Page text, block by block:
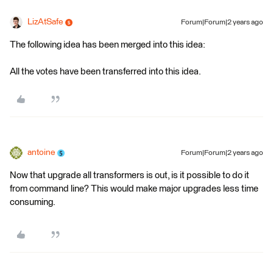
LizAtSafe Forum|Forum|2 years ago
The following idea has been merged into this idea:
All the votes have been transferred into this idea.
antoine Forum|Forum|2 years ago
Now that upgrade all transformers is out, is it possible to do it
from command line? This would make major upgrades less time
consuming.